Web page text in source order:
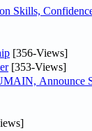
Skills,
[356-Views]
[353-Views]
Announce